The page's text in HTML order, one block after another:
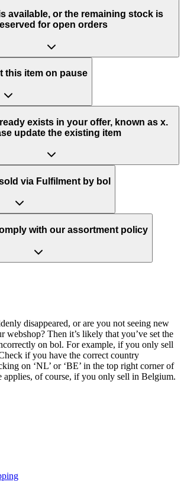
available, or the remaining stock is
for open orders
this item on pause
exists in your offer, known as x.
update the existing item
via Fulfilment by bol
with our assortment policy
disappeared, or are you not seeing new
webshop? Then it’s likely that you’ve set the
on bol. For example, if you only sell
if you have the correct country
on ‘NL’ or ‘BE’ in the top right corner of
applies, of course, if you only sell in Belgium.